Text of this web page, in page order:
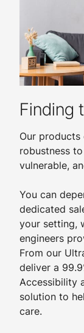
Finding
Our products
robustness
vulnerable,
You can
dedicated
your setting,
engineers
From our
deliver a
Accessibility
solution to
care.